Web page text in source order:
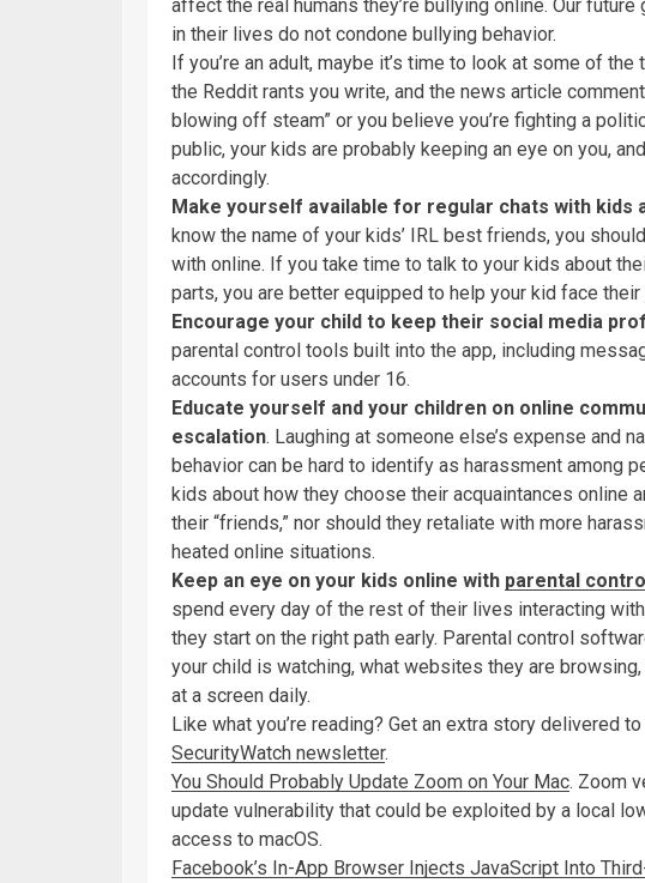
affect the real humans they’re bullying online. Our
in their lives do not condone bullying behavior.
If you’re an adult, maybe it’s time to look at some of
the Reddit rants you write, and the news article
blowing off steam” or you believe you’re fighting a
public, your kids are probably keeping an eye on you,
accordingly.
Make yourself available for regular chats with kids
know the name of your kids’ IRL best friends, you
with online. If you take time to talk to your kids about
parts, you are better equipped to help your kid face
Encourage your child to keep their social media
parental control tools built into the app, including
accounts for users under 16.
Educate yourself and your children on online
escalation. Laughing at someone else’s expense and
behavior can be hard to identify as harassment among
kids about how they choose their acquaintances online
their “friends,” nor should they retaliate with more
heated online situations.
Keep an eye on your kids online with parental
spend every day of the rest of their lives interacting
they start on the right path early. Parental control
your child is watching, what websites they are
at a screen daily.
Like what you’re reading? Get an extra story delivered
SecurityWatch newsletter.
You Should Probably Update Zoom on Your Mac. Zoom
update vulnerability that could be exploited by a local
access to macOS.
Facebook’s In-App Browser Injects JavaScript Into